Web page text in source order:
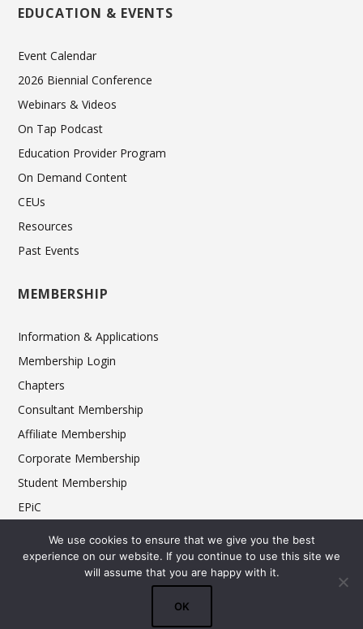
EDUCATION & EVENTS
Event Calendar
2026 Biennial Conference
Webinars & Videos
On Tap Podcast
Education Provider Program
On Demand Content
CEUs
Resources
Past Events
MEMBERSHIP
Information & Applications
Membership Login
Chapters
Consultant Membership
Affiliate Membership
Corporate Membership
Student Membership
EPiC
We use cookies to ensure that we give you the best
experience on our website. If you continue to use this site we
will assume that you are happy with it.
OK